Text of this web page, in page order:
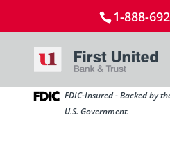
1-888-
FDIC-Insured - Backed by
U.S. Government.